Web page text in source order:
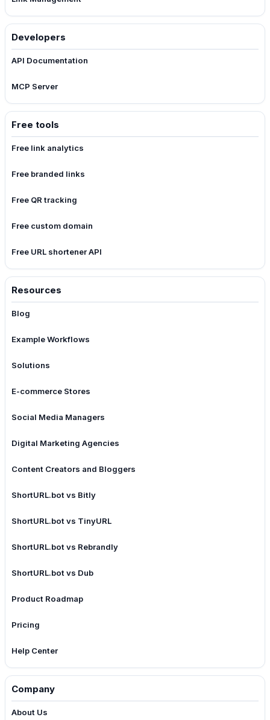
Developers
API Documentation
MCP Server
Free tools
Free link analytics
Free branded links
Free QR tracking
Free custom domain
Free URL shortener API
Resources
Blog
Example Workflows
Solutions
E-commerce Stores
Social Media Managers
Digital Marketing Agencies
Content Creators and Bloggers
ShortURL.bot vs Bitly
ShortURL.bot vs TinyURL
ShortURL.bot vs Rebrandly
ShortURL.bot vs Dub
Product Roadmap
Pricing
Help Center
Company
About Us